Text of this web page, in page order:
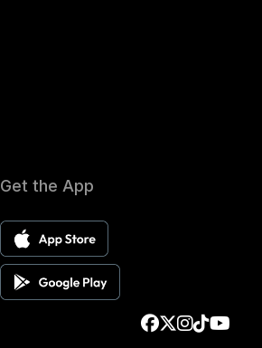
Get the App